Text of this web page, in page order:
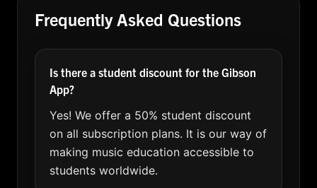
Frequently Asked Questions
Is there a student discount for the Gibson
App?
Yes! We offer a 50% student discount
on all subscription plans. It is our way of
making music education accessible to
students worldwide.